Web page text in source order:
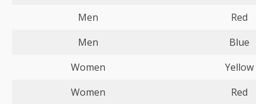
Men
Red
Men
Blue
Women
Yellow
Women
Red